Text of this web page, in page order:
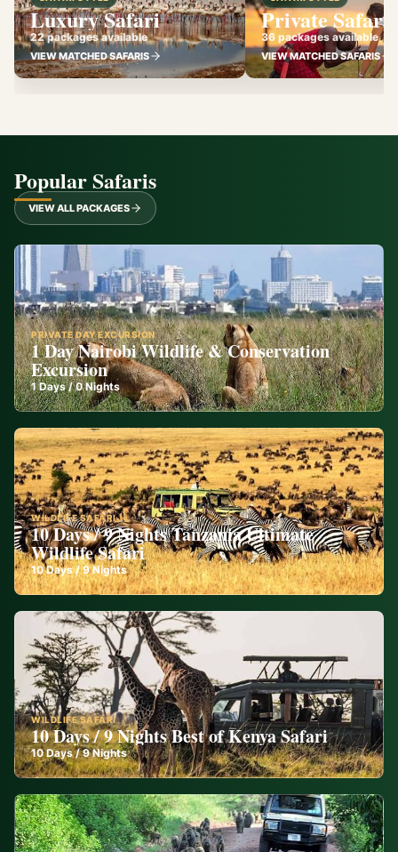
Luxury Safari
22 packages available
VIEW MATCHED SAFARIS
Private Safari
36 packages available
VIEW MATCHED SAFARIS
Popular Safaris
VIEW ALL PACKAGES
PRIVATE DAY EXCURSION
1 Day Nairobi Wildlife & Conservation
Excursion
1Days /0 Nights
WILDLIFE SAFARI
10 Days / 9 Nights Tanzania Ultimate
Wildlife Safari
10Days /9 Nights
WILDLIFE SAFARI
10 Days / 9 Nights Best of Kenya Safari
10Days /9 Nights